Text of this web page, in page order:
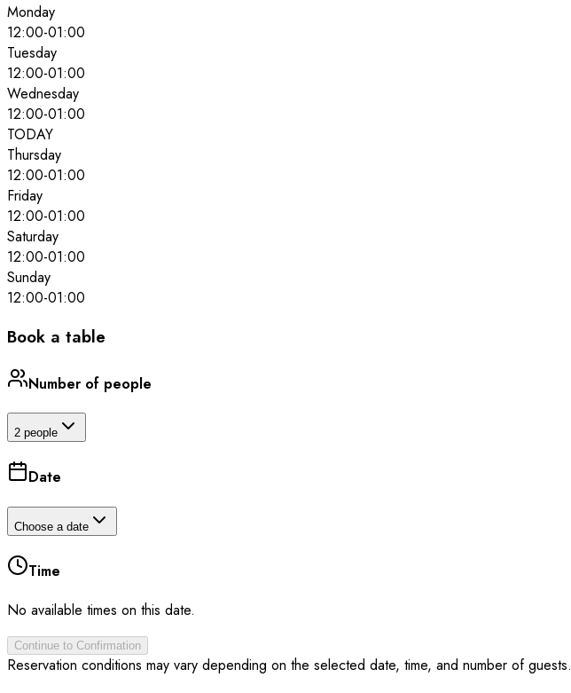
Monday
12:00-01:00
Tuesday
12:00-01:00
Wednesday
12:00-01:00
TODAY
Thursday
12:00-01:00
Friday
12:00-01:00
Saturday
12:00-01:00
Sunday
12:00-01:00
Book a table
Number of people
2 people
Date
Choose a date
Time
No available times on this date.
Continue to Confirmation
Reservation conditions may vary depending on the selected date, time, and number of guests.